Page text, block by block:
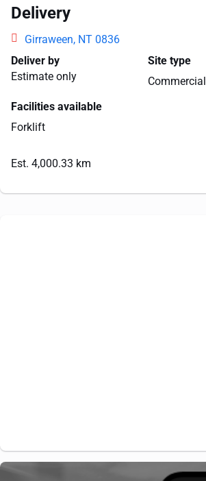
Delivery
Girraween, NT 0836
Deliver by
Estimate only
Site type
Commercial
Facilities available
Forklift
Est. 4,000.33 km